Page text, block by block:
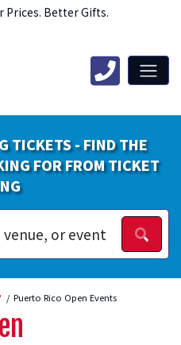
Prices. Better Gifts.
TICKETS - FIND THE
FOR FROM TICKET
Puerto Rico Open Events